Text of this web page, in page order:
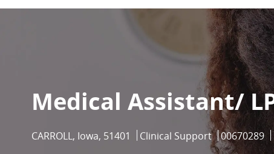
Medical Assistant/
Location
CARROLL, Iowa, 51401 Category
Clinical Support Job Id
00670289